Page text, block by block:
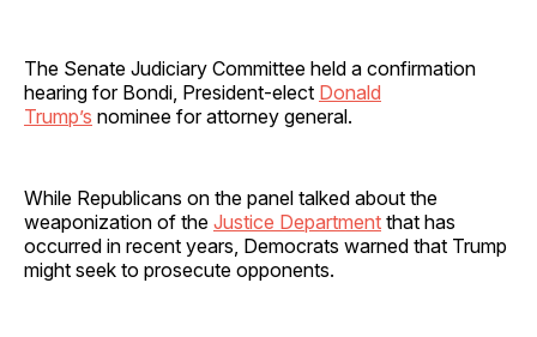
The Senate Judiciary Committee held a confirmation
hearing for Bondi, President-elect Donald
Trump’s nominee for attorney general.
While Republicans on the panel talked about the
weaponization of the Justice Department that has
occurred in recent years, Democrats warned that Trump
might seek to prosecute opponents.